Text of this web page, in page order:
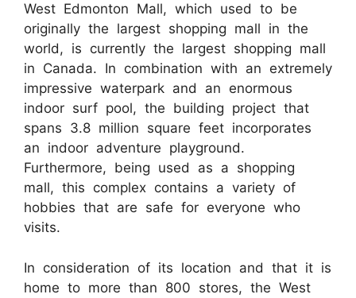
West Edmonton Mall, which used to be
originally the largest shopping mall in the
world, is currently the largest shopping mall
in Canada. In combination with an extremely
impressive waterpark and an enormous
indoor surf pool, the building project that
spans 3.8 million square feet incorporates
an indoor adventure playground.
Furthermore, being used as a shopping
mall, this complex contains a variety of
hobbies that are safe for everyone who
visits.
In consideration of its location and that it is
home to more than 800 stores, the West